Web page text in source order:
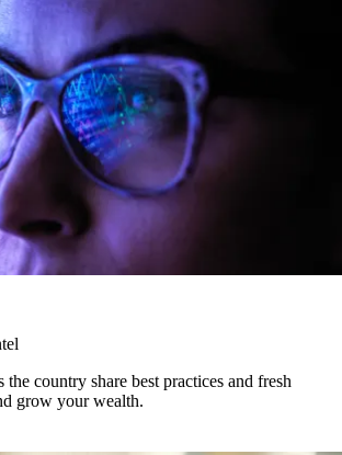
the country share best practices and fresh
grow your wealth.